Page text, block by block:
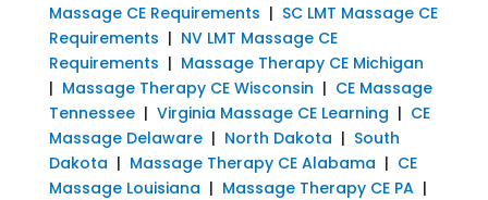
Massage CE Requirements | SC LMT Massage CE
Requirements | NV LMT Massage CE
Requirements | Massage Therapy CE Michigan
| Massage Therapy CE Wisconsin | CE Massage
Tennessee| Virginia Massage CE Learning | CE
Massage Delaware| North Dakota | South
Dakota | Massage Therapy CE Alabama | CE
Massage Louisiana | Massage Therapy CE PA|